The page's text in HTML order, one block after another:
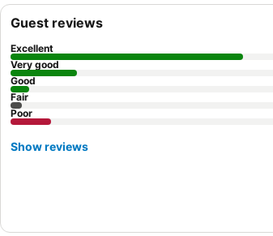
Guest reviews
Excellent
Very good
Good
Fair
Poor
Show reviews